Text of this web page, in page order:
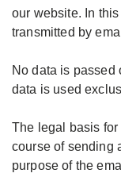
our website. In
transmitted by
No data is passed
data is used
The legal basis
course of sending
purpose of the